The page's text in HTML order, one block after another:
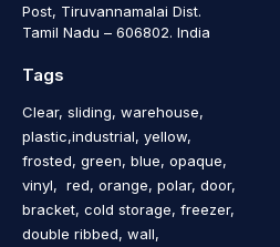
Post, Tiruvannamalai Dist.
Tamil Nadu – 606802. India
Tags
Clear, sliding, warehouse,
plastic,industrial, yellow,
frosted, green, blue, opaque,
vinyl, red, orange, polar, door,
bracket, cold storage, freezer,
double ribbed, wall,